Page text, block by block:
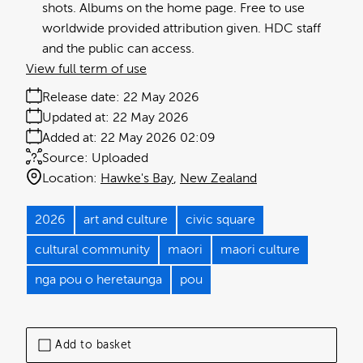
Add to basket
shots. Albums on the home page. Free to use
worldwide provided attribution given. HDC staff
and the public can access.
Release date: 22 May 2026
Added at: 22 May 2026 02:09
Updated at: 22 May 2026
Source: Uploaded
Location: Hawke's Bay New Zealand
View full term of use
2026 art and culture civic square
cultural community maori maori culture
nga pou o heretaunga pou